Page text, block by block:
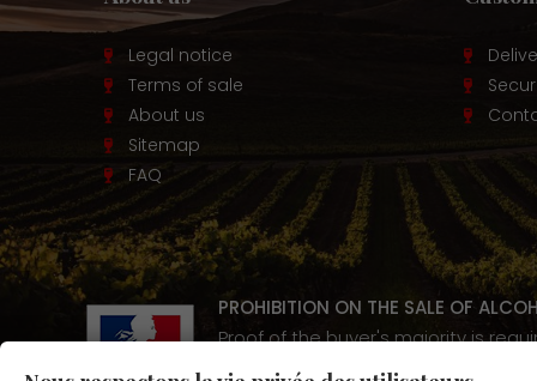
Legal notice
Terms of sale
About us
Sitemap
FAQ
PROHIBITION ON THE SALE OF
Proof of the buyer's majority is